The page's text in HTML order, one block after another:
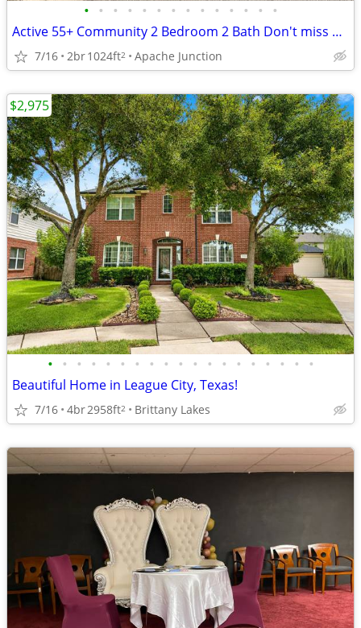
• • • • • • • • • • • • • •
Active 55+ Community 2 Bedroom 2 Bath Don't miss out on this Beauty!
7/16 2br1024ft2 Apache Junction
• • • • • • • • • • • • • • • • • • •
Beautiful Home in League City, Texas!
7/16 4br2958ft2 Brittany Lakes
$2,975